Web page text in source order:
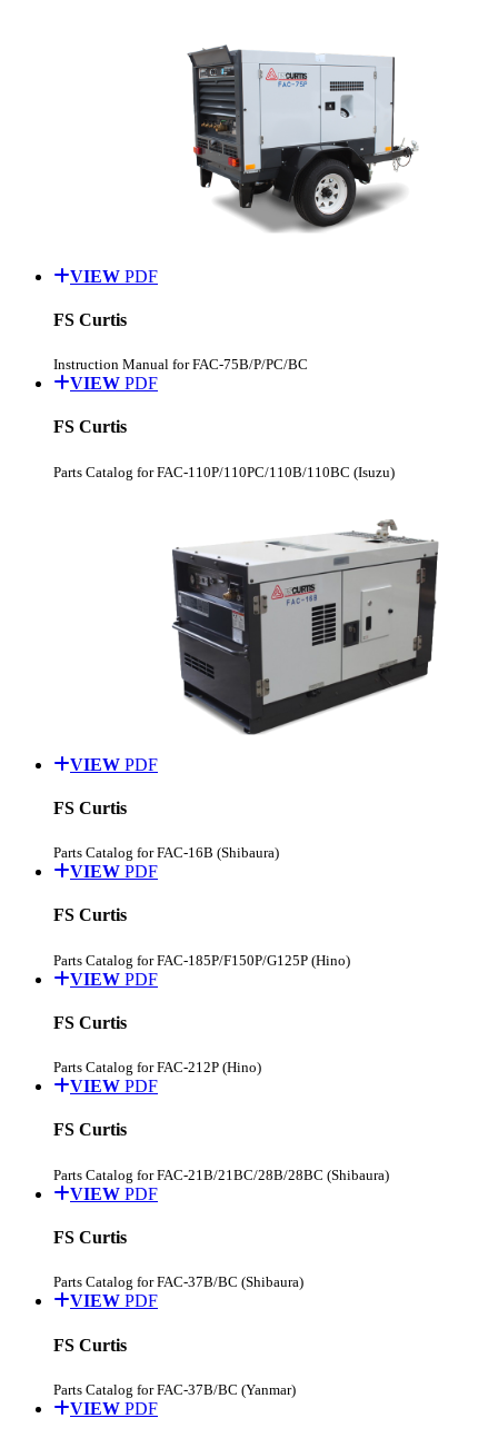
VIEW PDF
FS Curtis
Instruction Manual for FAC-75B/P/PC/BC
VIEW PDF
FS Curtis
Parts Catalog for FAC-110P/110PC/110B/110BC (Isuzu)
VIEW PDF
FS Curtis
Parts Catalog for FAC-16B (Shibaura)
VIEW PDF
FS Curtis
Parts Catalog for FAC-185P/F150P/G125P (Hino)
VIEW PDF
FS Curtis
Parts Catalog for FAC-212P (Hino)
VIEW PDF
FS Curtis
Parts Catalog for FAC-21B/21BC/28B/28BC (Shibaura)
VIEW PDF
FS Curtis
Parts Catalog for FAC-37B/BC (Shibaura)
VIEW PDF
FS Curtis
Parts Catalog for FAC-37B/BC (Yanmar)
VIEW PDF